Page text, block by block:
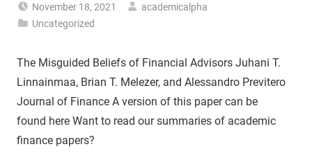
November 18, 2021
academicalpha
Uncategorized
The Misguided Beliefs of Financial Advisors Juhani T.
Linnainmaa, Brian T. Melezer, and Alessandro Previtero
Journal of Finance A version of this paper can be
found here Want to read our summaries of academic
finance papers?